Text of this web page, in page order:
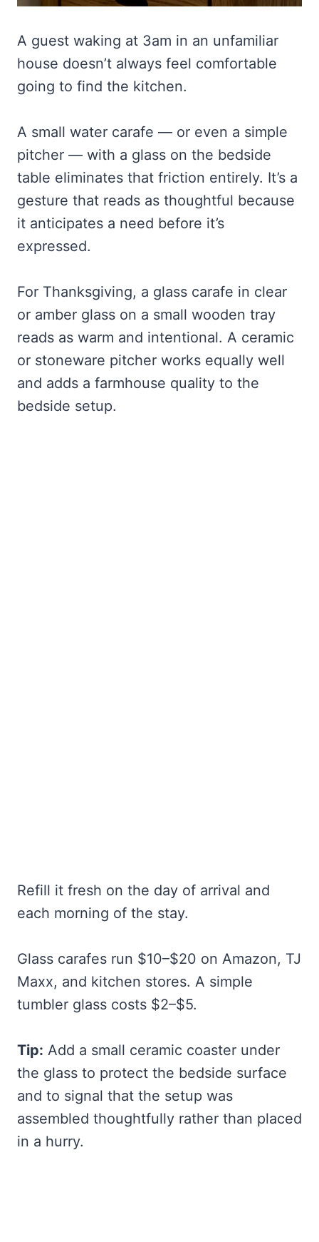
A guest waking at 3am in an unfamiliar
house doesn’t always feel comfortable
going to find the kitchen.
A small water carafe — or even a simple
pitcher — with a glass on the bedside
table eliminates that friction entirely. It’s a
gesture that reads as thoughtful because
it anticipates a need before it’s
expressed.
For Thanksgiving, a glass carafe in clear
or amber glass on a small wooden tray
reads as warm and intentional. A ceramic
or stoneware pitcher works equally well
and adds a farmhouse quality to the
bedside setup.
Refill it fresh on the day of arrival and
each morning of the stay.
Glass carafes run $10–$20 on Amazon, TJ
Maxx, and kitchen stores. A simple
tumbler glass costs $2–$5.
Tip: Add a small ceramic coaster under
the glass to protect the bedside surface
and to signal that the setup was
assembled thoughtfully rather than placed
in a hurry.